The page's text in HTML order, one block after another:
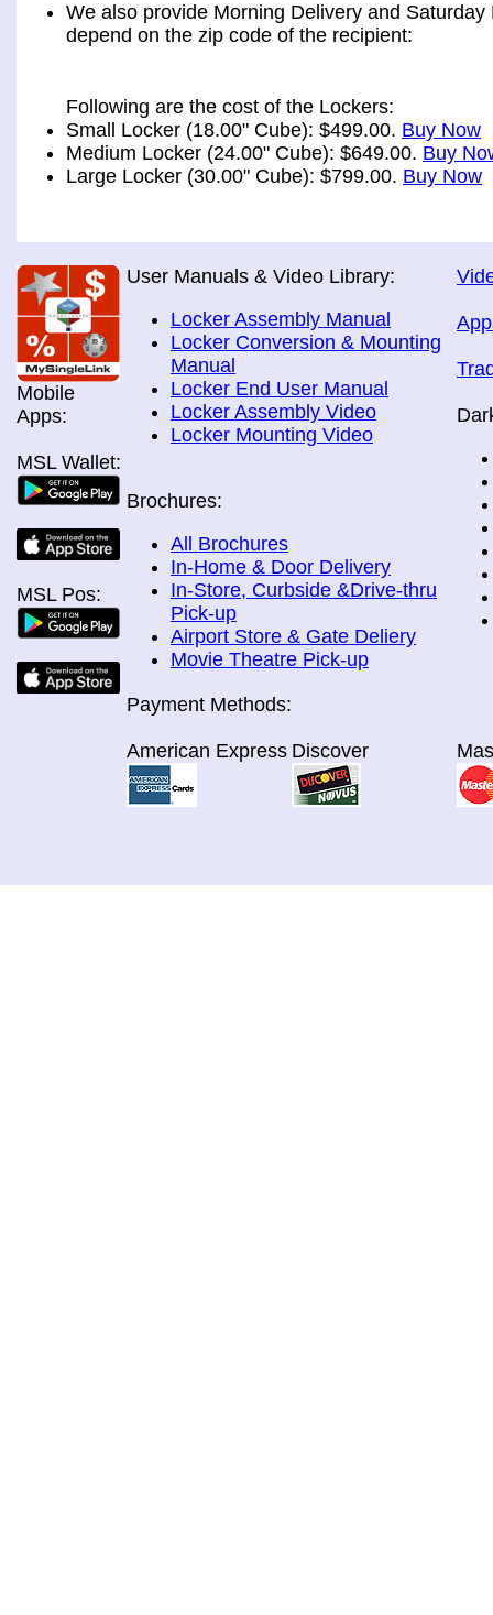
We also provide Morning Delivery and
depend on the zip code of the recipient:
Following are the cost of the Lockers:
Small Locker (18.00" Cube): $499.00. Buy Now
Medium Locker (24.00" Cube): $649.00. Buy
Large Locker (30.00" Cube): $799.00. Buy Now
Mobile
Apps:
MSL Wallet:
MSL Pos:
User Manuals & Video Library:
Locker Assembly Manual
Locker Conversion & Mounting
Manual
Locker End User Manual
Locker Assembly Video
Locker Mounting Video
Brochures:
All Brochures
In-Home & Door Delivery
In-Store, Curbside &Drive-thru
Pick-up
Airport Store & Gate Deliery
Movie Theatre Pick-up
Payment Methods:
American Express Discover